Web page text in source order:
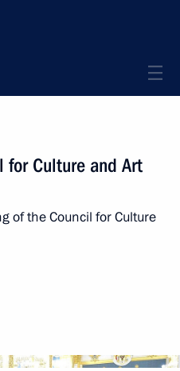
for Culture and Art
of the Council for Culture